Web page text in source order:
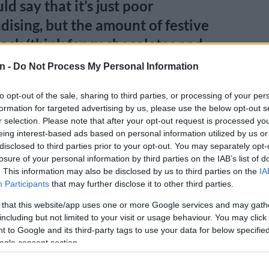
- Do Not Process My Personal Information
opt-out of the sale, sharing to third parties, or processing of your
for targeted advertising by us, please use the below opt-out
selection. Please note that after your opt-out request is processed
interest-based ads based on personal information utilized by us
to third parties prior to your opt-out. You may separately
of your personal information by third parties on the IAB’s list of
This information may also be disclosed by us to third parties on the
Participants that may further disclose it to other third parties.
that this website/app uses one or more Google services and may
but not limited to your visit or usage behaviour. You may
to Google and its third-party tags to use your data for below
consent section.
say that it’s just poor
but the amount of festive
(think fancy chocolates and
left unsold in Food stores was
Lesetja Kganyago blames state capture for SA’s slow
it’s not just the middle class – more affluent
South Africa are feeling the pinch, too.
last six months was even worse. Comparable sales
with price movement of 11.4%. In volume terms, sales
10% from 2022!)